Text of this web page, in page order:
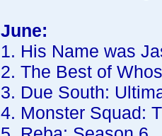
June:
1. His Name was
2. The Best of
3. Due South:
4. Monster Squad: